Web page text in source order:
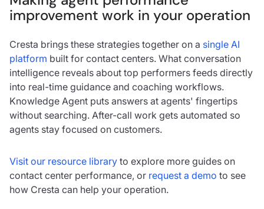
improvement work in your operation
Cresta brings these strategies together on a single AI
platform built for contact centers. What conversation
intelligence reveals about top performers feeds directly
into real-time guidance and coaching workflows.
Knowledge Agent puts answers at agents' fingertips
without searching. After-call work gets automated so
agents stay focused on customers.
Visit our resource library to explore more guides on
contact center performance, or request a demo to see
how Cresta can help your operation.